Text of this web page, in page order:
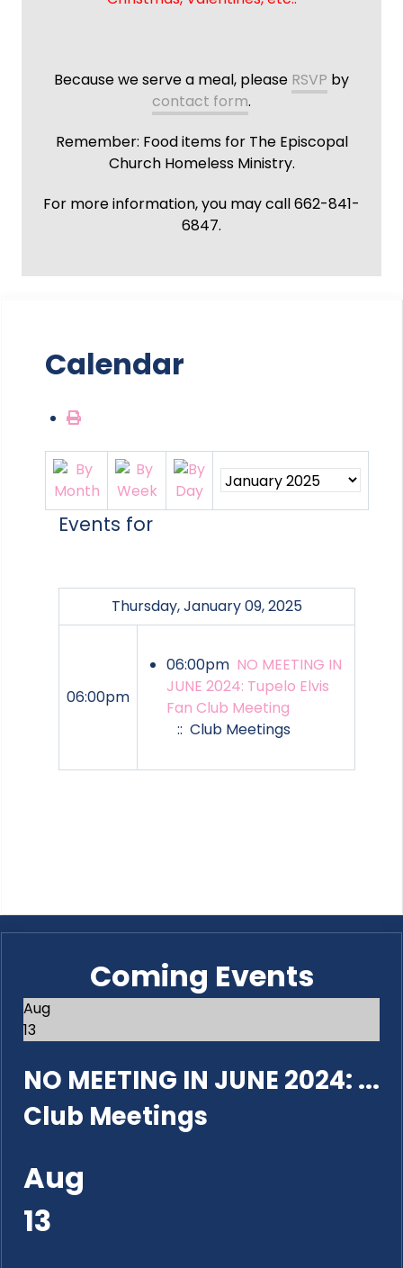
Because we serve a meal, please RSVP by
contact form.
Remember: Food items for The Episcopal
Church Homeless Ministry.
For more information, you may call 662-841-
6847.
Calendar
Events for
Thursday, January 09, 2025
06:00pm
06:00pm NO MEETING IN
JUNE 2024: Tupelo Elvis
Fan Club Meeting
:: Club Meetings
Coming Events
Aug
13
NO MEETING IN JUNE 2024: ...
Club Meetings
Aug
13